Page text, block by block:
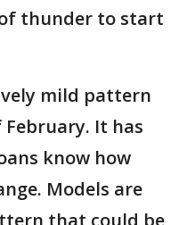
thunder to start
mild pattern
It has
know how
Models are
that could be